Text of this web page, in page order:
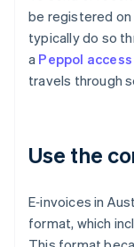
be registered
typically do so
a Peppol
travels through
Use the
E‑invoices in
format, which